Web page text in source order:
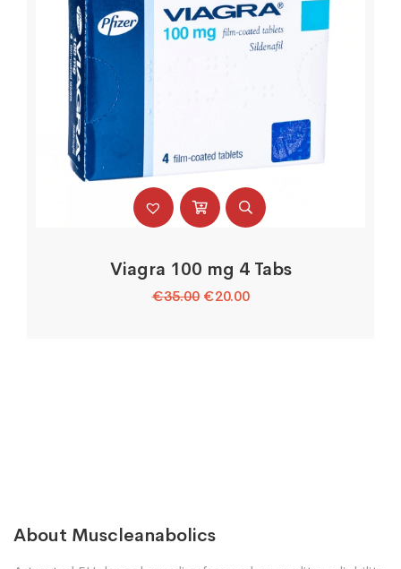
Viagra 100 mg 4 Tabs
€35.00 Original
€20.00Current
About Muscleanabolics